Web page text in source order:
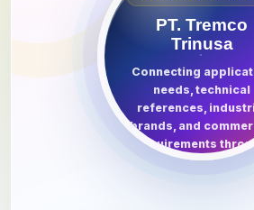
PT. Tremco
Trinusa
Connecting
needs, technical
references,
brands, and
requirements
one structured